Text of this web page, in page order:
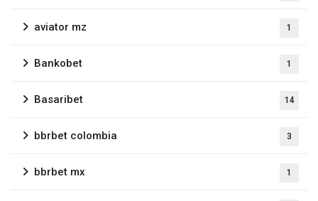
aviator mz 1
Bankobet 1
Basaribet 14
bbrbet colombia 3
bbrbet mx 1